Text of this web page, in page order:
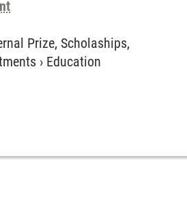
Prize, Scholaships,
› Education